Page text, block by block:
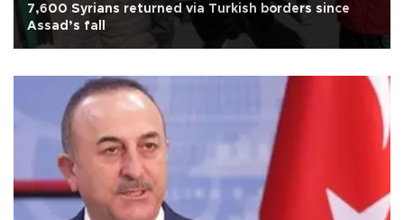
7,600 Syrians returned via Turkish borders since
Assad’s fall